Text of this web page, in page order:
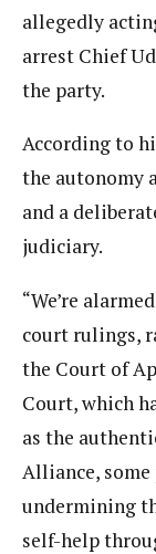
allegedly
arrest Chief
the party.
According to
the autonomy
and a
judiciary.
“We’re
court rulings,
the Court of
Court, which
as the
Alliance,
undermining
self-help